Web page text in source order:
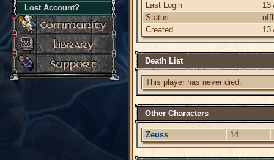
Lost Account?
Last Login
13
Status
Created
13
Death List
This player has never died.
Other Characters
Zeuss 14